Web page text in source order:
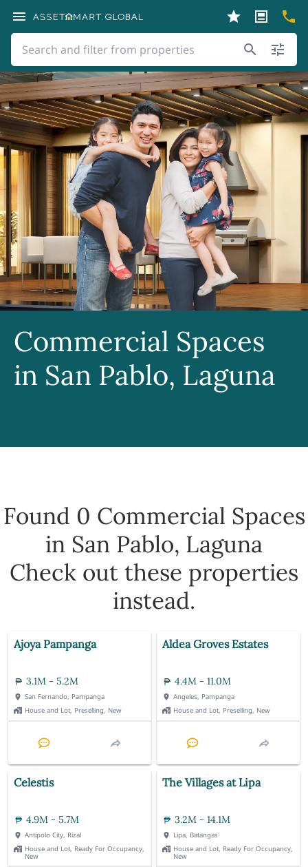
Commercial Spaces
in San Pablo, Laguna
Found 0 Commercial Spaces
in San Pablo, Laguna
Check out these properties
instead.
Ajoya Pampanga
3.1M - 5.2M
San Fernando, Pampanga
House and Lot, Preselling, New
Aldea Groves Estates
4.4M - 11.0M
Angeles, Pampanga
House and Lot, Preselling, New
Celestis
4.9M - 5.7M
Antipolo City, Rizal
House and Lot, Ready For Occupancy,
New
The Villages at Lipa
3.2M - 14.1M
Lipa, Batangas
House and Lot, Ready For Occupancy,
New